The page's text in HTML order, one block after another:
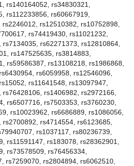
rs140164052, rs34830321,
rs112233856, rs60667919,
rs12510382, rs10752898,
rs74419430, rs11021232,
rs62271373, rs12810864,
rs147525635, rs3814883,
rs59586387, rs13108218, rs1986868,
rs6059958, rs12546096,
rs11641548, rs13097947,
rs1406982, rs2972166,
rs6507716, rs7503353, rs3760230,
rs10023962, rs6686889, rs1086056,
rs4714554, rs6123685,
rs1037117, rs80236739,
rs11591147, rs183078, rs28362901,
rs73578509, rs76456334,
rs7259070, rs2804894, rs6062510,